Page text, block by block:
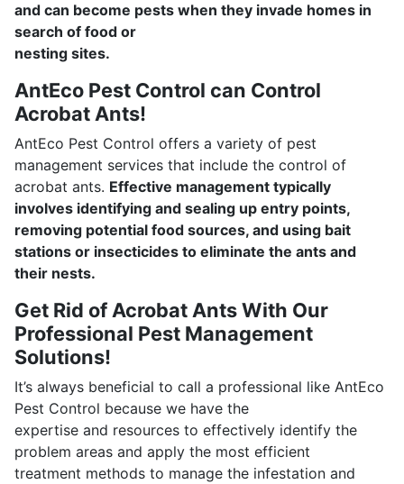
and can become pests when they invade homes in
search of food or
nesting sites.
AntEco Pest Control can Control
Acrobat Ants!
AntEco Pest Control offers a variety of pest
management services that include the control of
acrobat ants. Effective management typically
involves identifying and sealing up entry points,
removing potential food sources, and using bait
stations or insecticides to eliminate the ants and
their nests.
Get Rid of Acrobat Ants With Our
Professional Pest Management
Solutions!
It’s always beneficial to call a professional like AntEco
Pest Control because we have the
expertise and resources to effectively identify the
problem areas and apply the most efficient
treatment methods to manage the infestation and